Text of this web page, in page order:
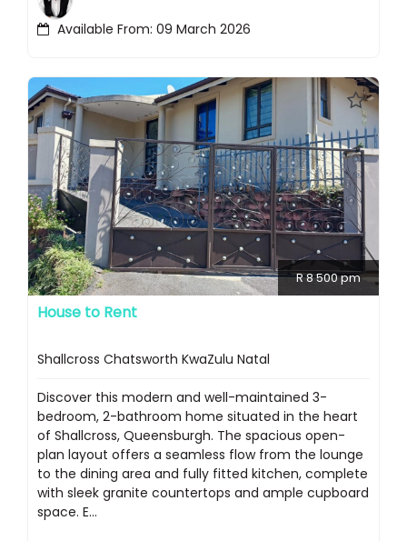
Available From: 09 March 2026
R 8 500 pm
House to Rent
Shallcross Chatsworth KwaZulu Natal
Discover this modern and well-maintained 3-
bedroom, 2-bathroom home situated in the heart
of Shallcross, Queensburgh. The spacious open-
plan layout offers a seamless flow from the lounge
to the dining area and fully fitted kitchen, complete
with sleek granite countertops and ample cupboard
space. E...